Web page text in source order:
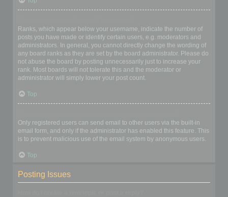
Ranks, which appear below your username, indicate the number of
posts you have made or identify certain users, e.g. moderators and
administrators. In general, you cannot directly change the wording of
any board ranks as they are set by the board administrator. Please do
not abuse the board by posting unnecessarily just to increase your
rank. Most boards will not tolerate this and the moderator or
administrator will simply lower your post count.
Top
Only registered users can send email to other users via the built-in
email form, and only if the administrator has enabled this feature. This
is to prevent malicious use of the email system by anonymous users.
Top
Posting Issues